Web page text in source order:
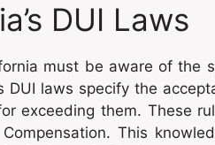
DUI Laws
must be aware of the
DUI laws specify the
exceeding them. These
This